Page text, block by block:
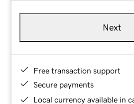
Next
Free transaction support
Secure payments
Local currency available in